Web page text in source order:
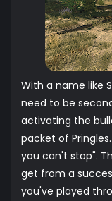
With a name like
need to be
activating the
packet of
you can't stop".
get from a
you've played